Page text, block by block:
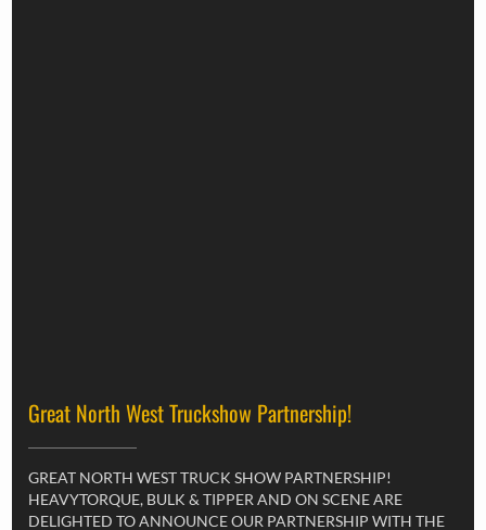
Great North West Truckshow Partnership!
GREAT NORTH WEST TRUCK SHOW PARTNERSHIP!
HEAVYTORQUE, BULK & TIPPER AND ON SCENE ARE
DELIGHTED TO ANNOUNCE OUR PARTNERSHIP WITH THE